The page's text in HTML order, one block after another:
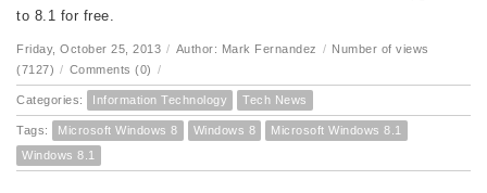
to 8.1 for free.
Friday, October 25, 2013 / Author: Mark Fernandez / Number of views
(7127) / Comments (0) /
Categories: Information Technology Tech News
Tags: Microsoft Windows 8 Windows 8
Microsoft Windows 8.1
Windows 8.1